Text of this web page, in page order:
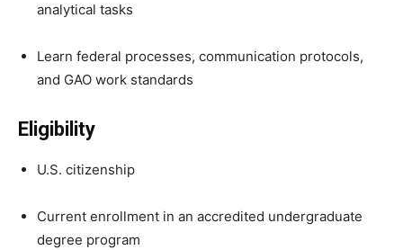
analytical tasks
Learn federal processes, communication protocols,
and GAO work standards
Eligibility
U.S. citizenship
Current enrollment in an accredited undergraduate
degree program